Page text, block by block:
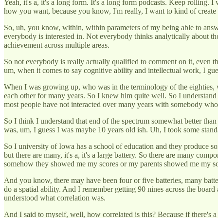
Yeah, it's a, it's a long form. It's a long form podcasts. Keep rolling.
how you want, because you know, I'm really, I want to kind of
So, uh, you know, within, within parameters of my being able to
everybody is interested in. Not everybody thinks analytically about
achievement across multiple areas.
So not everybody is really actually qualified to comment on it, even
um, when it comes to say cognitive ability and intellectual work, I
When I was growing up, who was in the terminology of the
each other for many years. So I knew him quite well. So I
most people have not interacted over many years with somebody
So I think I understand that end of the spectrum somewhat better
was, um, I guess I was maybe 10 years old ish. Uh, I took some
So I university of Iowa has a school of education and they produce
but there are many, it's a, it's a large battery. So there are many
somehow they showed me my scores or my parents showed me my
And you know, there may have been four or five batteries, many
do a spatial ability. And I remember getting 90 nines across the
understood what correlation was.
And I said to myself, well, how correlated is this? Because if there's